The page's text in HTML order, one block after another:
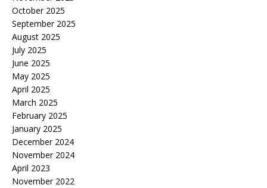
October 2025
September 2025
August 2025
July 2025
June 2025
May 2025
April 2025
March 2025
February 2025
January 2025
December 2024
November 2024
April 2023
November 2022